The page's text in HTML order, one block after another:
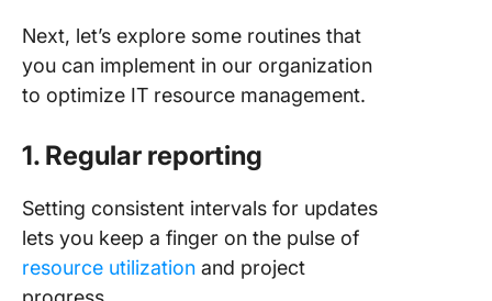
Next, let’s explore some routines that
you can implement in our organization
to optimize IT resource management.
1. Regular reporting
Setting consistent intervals for updates
lets you keep a finger on the pulse of
resource utilization and project